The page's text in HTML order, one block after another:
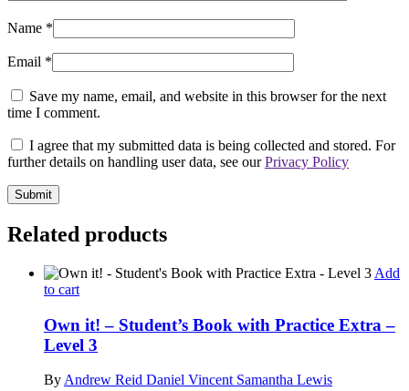
Name *
Email *
Save my name, email, and website in this browser for the next
time I comment.
I agree that my submitted data is being collected and stored. For
further details on handling user data, see ourPrivacy Policy
Related products
Add
to cart
Own it! – Student’s Book with Practice Extra –
Level 3
By Andrew Reid Daniel Vincent Samantha Lewis